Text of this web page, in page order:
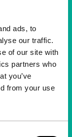
ads, to
our traffic.
of our site with
partners who
you’ve
from your use